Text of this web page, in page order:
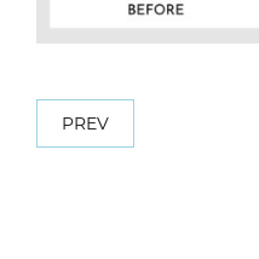
PREV